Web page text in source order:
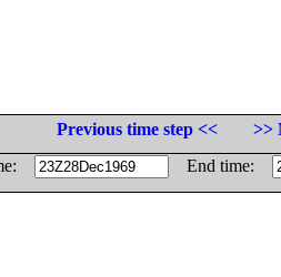
Previous time step <<
>>
End time: